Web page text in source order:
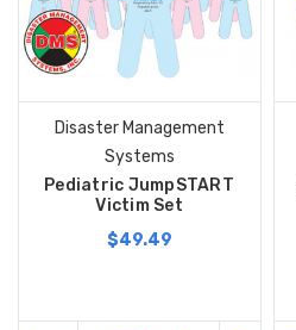
Disaster Management
Systems
Pediatric JumpSTART
Victim Set
$49.49